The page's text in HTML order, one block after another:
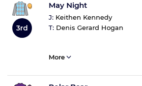
3rd
May Night
J: Keithen Kennedy
T: Denis Gerard Hogan
More